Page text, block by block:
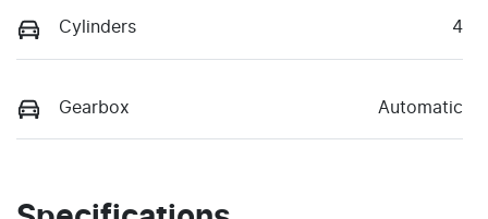
Cylinders 4
Gearbox Automatic